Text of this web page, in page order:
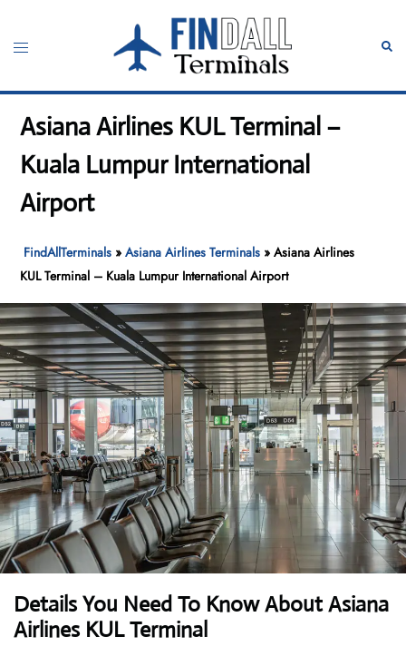
content
Toggle
Asiana Airlines KUL Terminal –
Kuala Lumpur International
Airport
FindAllTerminals »Asiana Airlines Terminals »Asiana Airlines
KUL Terminal – Kuala Lumpur International Airport
Details You Need To Know About Asiana
Airlines KUL Terminal